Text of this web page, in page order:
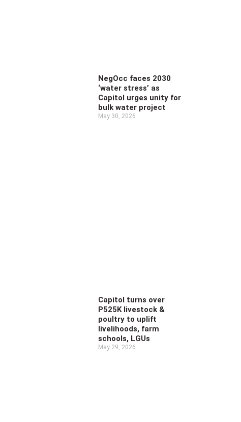
NegOcc faces 2030
‘water stress’ as
Capitol urges unity for
bulk water project
May 30, 2026
Capitol turns over
P525K livestock &
poultry to uplift
livelihoods, farm
schools, LGUs
May 29, 2026